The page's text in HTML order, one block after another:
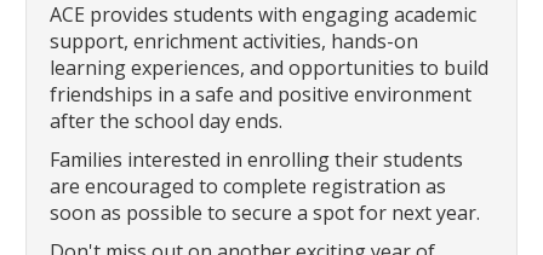
ACE provides students with engaging academic
support, enrichment activities, hands-on
learning experiences, and opportunities to build
friendships in a safe and positive environment
after the school day ends.
Families interested in enrolling their students
are encouraged to complete registration as
soon as possible to secure a spot for next year.